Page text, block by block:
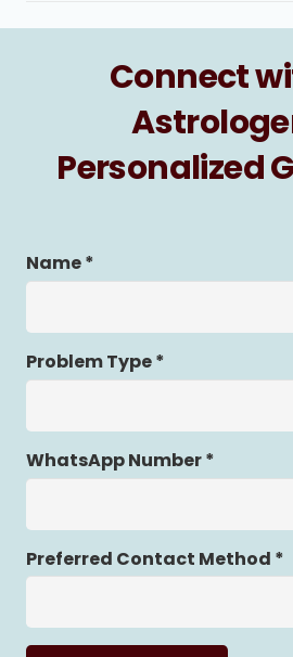
Connect
Personalized
Name *
Problem Type *
WhatsApp Number *
Preferred Contact Method *